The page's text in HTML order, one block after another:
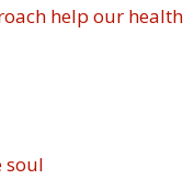
help our health
soul